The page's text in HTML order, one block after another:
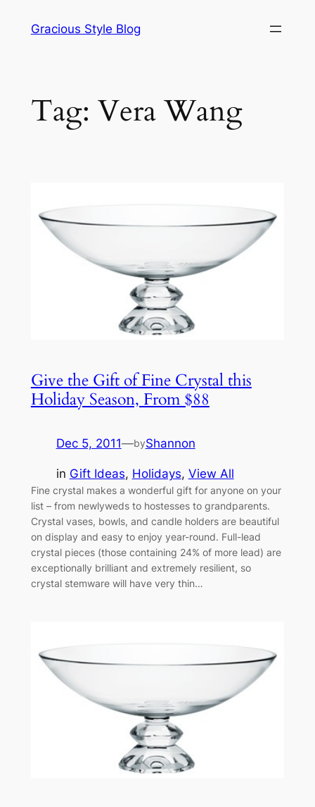
Gracious Style Blog
Tag: Vera Wang
Give the Gift of Fine Crystal this
Holiday Season, From $88
Dec 5, 2011—byShannon
in Gift Ideas, Holidays, View All
Fine crystal makes a wonderful gift for anyone on your
list – from newlyweds to hostesses to grandparents.
Crystal vases, bowls, and candle holders are beautiful
on display and easy to enjoy year-round. Full-lead
crystal pieces (those containing 24% of more lead) are
exceptionally brilliant and extremely resilient, so
crystal stemware will have very thin…